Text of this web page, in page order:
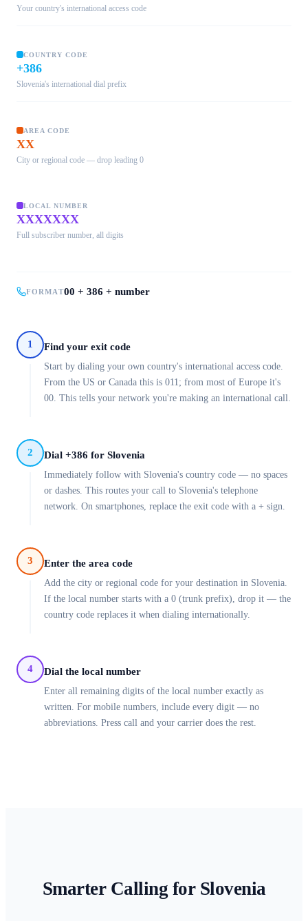
Your country's international access code
COUNTRY CODE
+386
Slovenia's international dial prefix
AREA CODE
XX
City or regional code — drop leading 0
LOCAL NUMBER
XXXXXXX
Full subscriber number, all digits
FORMAT00 + 386 + number
1 Find your exit code
Start by dialing your own country's international access code.
From the US or Canada this is 011; from most of Europe it's
00. This tells your network you're making an international call.
2 Dial +386 for Slovenia
Immediately follow with Slovenia's country code — no spaces
or dashes. This routes your call to Slovenia's telephone
network. On smartphones, replace the exit code with a + sign.
3 Enter the area code
Add the city or regional code for your destination in Slovenia.
If the local number starts with a 0 (trunk prefix), drop it — the
country code replaces it when dialing internationally.
4 Dial the local number
Enter all remaining digits of the local number exactly as
written. For mobile numbers, include every digit — no
abbreviations. Press call and your carrier does the rest.
Smarter Calling for Slovenia